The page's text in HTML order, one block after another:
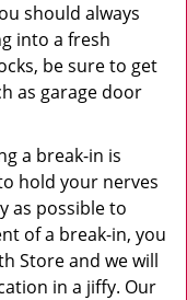
should always
into a fresh
be sure to get
as garage door
a break-in is
hold your nerves
as possible to
of a break-in, you
Store and we will
in a jiffy. Our